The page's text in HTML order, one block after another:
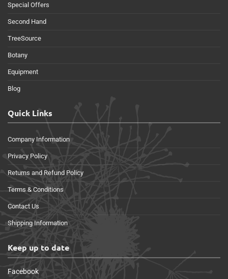
Special Offers
Second Hand
TreeSource
Botany
Equipment
Blog
Quick Links
Company Information
Privacy Policy
Returns and Refund Policy
Terms & Conditions
Contact Us
Shipping Information
Keep up to date
Facebook